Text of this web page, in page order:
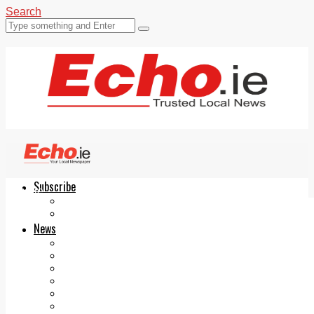
Search
Subscribe
News
Echo.ie